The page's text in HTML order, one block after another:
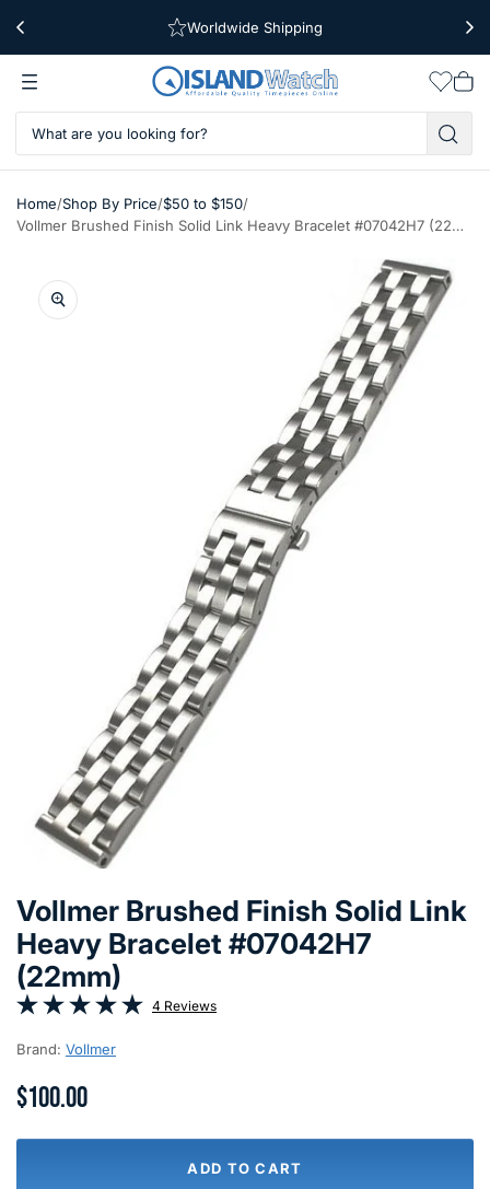
Free Shipping Over $39
Worldwide Shipping
cart
Home/Shop By Price/$50 to $150/
Vollmer Brushed Finish Solid Link Heavy Bracelet #07042H7 (22mm)
Vollmer Brushed Finish Solid Link
Heavy Bracelet #07042H7
(22mm)
4 Reviews
Brand: Vollmer
$100.00
ADD TO CART